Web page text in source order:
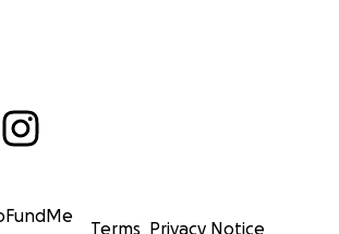
Terms Privacy Notice